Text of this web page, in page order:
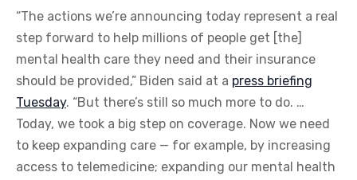
“The actions we’re announcing today represent a real
step forward to help millions of people get [the]
mental health care they need and their insurance
should be provided,” Biden said at a press briefing
Tuesday. “But there’s still so much more to do. …
Today, we took a big step on coverage. Now we need
to keep expanding care — for example, by increasing
access to telemedicine; expanding our mental health